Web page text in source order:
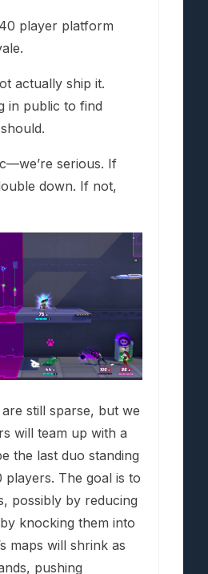
player platform
actually ship it.
in public to find
serious. If
down. If not,
still sparse, but we
will team up with a
the last duo standing
The goal is to
possibly by reducing
knocking them into
maps will shrink as
pushing